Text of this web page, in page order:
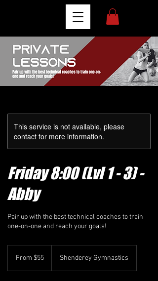
This service is not available, please
contact for more information.
Friday 8:00 (Lvl 1 - 3) -
Abby
Pair up with the best technical coaches to train
one-on-one and reach your goals!
Canadian
From $55 Shenderey Gymnastics